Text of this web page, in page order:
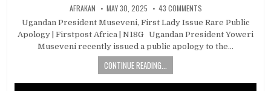
AFRAKAN MAY 30, 2025 43 COMMENTS
Ugandan President Museveni, First Lady Issue Rare Public
Apology | Firstpost Africa | N18G Ugandan President Yoweri
Museveni recently issued a public apology to the…
CONTINUE READING...